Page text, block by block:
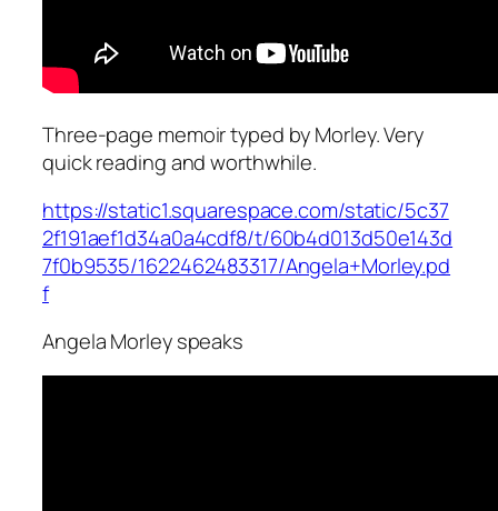
Three-page memoir typed by Morley. Very
quick reading and worthwhile.
https://static1.squarespace.com/static/5c37
2f191aef1d34a0a4cdf8/t/60b4d013d50e143d
7f0b9535/1622462483317/Angela+Morley.pd
f
Angela Morley speaks